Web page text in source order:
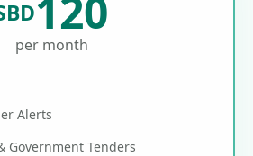
120
per month
Alerts
Government Tenders